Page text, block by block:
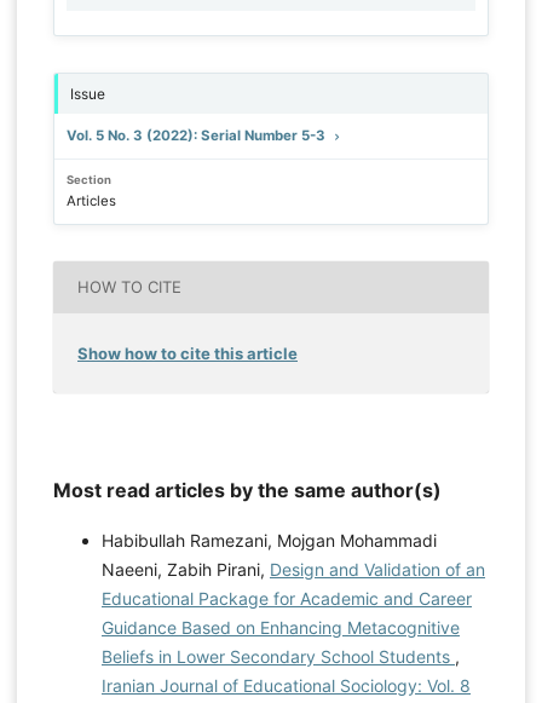
Issue
Vol. 5 No. 3 (2022): Serial Number 5-3
Section
Articles
HOW TO CITE
Show how to cite this article
Most read articles by the same author(s)
Habibullah Ramezani, Mojgan Mohammadi
Naeeni, Zabih Pirani, Design and Validation of an
Educational Package for Academic and Career
Guidance Based on Enhancing Metacognitive
Beliefs in Lower Secondary School Students ,
Iranian Journal of Educational Sociology: Vol. 8